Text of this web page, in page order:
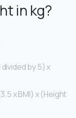
in kg?
by 5) x
x BMI) x (Height